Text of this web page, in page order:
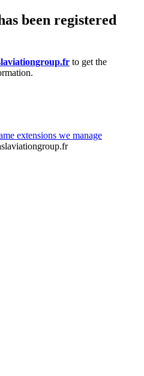
been registered
to get the
extensions we manage